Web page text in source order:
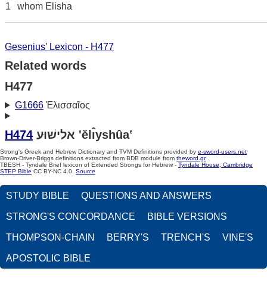
1
whom Elisha
Gesenius' Lexicon - H477
Related words
H477
G1666Ἐλισσαῖος
H474 אלישׁוּע 'ĕlı̂yshûa‛
Strong's Greek and Hebrew Dictionary and TVM Definitions provided by e-sword-users.net
Brown-Driver-Briggs definitions extracted from BDB module from theword.gr
TBESH - Tyndale Brief lexicon of Extended Strongs for Hebrew - Tyndale House, Cambridge
STEP Bible CC BY-NC 4.0. Source
STUDY BIBLE QUESTIONS AND ANSWERS
STRONG'S CONCORDANCE BIBLE VERSIONS
THOMPSON-CHAIN BERRY'S TRENCH'S VINE'S
APOSTOLIC BIBLE